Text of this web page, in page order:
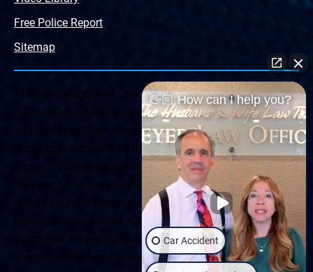
Free Police Report
Sitemap
The Husband & Wife Law Team ® Disclaimer: The
information offered by the Husband & Wife Law Team
and contained herein, regarding Arizona & New Mexico
statutes and claimants’ rights is general in scope and
should not be construed to be formal legal advice, nor the
formation of a lawyer or attorney client relationship. Any
results set forth herein are based upon the facts of that
particular case and do not represent a promise or
guarantee. Please contact a lawyer for a consultation on
your particular legal matter. This web site is not intended
👋🏼 How can I help you?
Car Accident